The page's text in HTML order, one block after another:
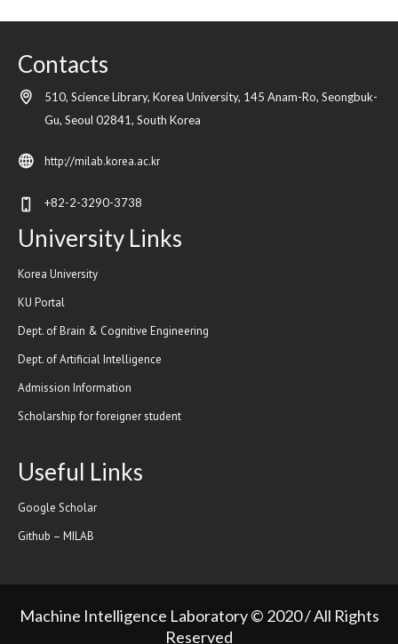
Contacts
510, Science Library, Korea University, 145 Anam-Ro, Seongbuk-
Gu,Seoul02841,South Korea
http://milab.korea.ac.kr
+82-2-3290-3738
University Links
Korea University
KU Portal
Dept. of Brain & Cognitive Engineering
Dept. of Artificial Intelligence
Admission Information
Scholarship for foreigner student
Useful Links
Google Scholar
Github – MILAB
Machine Intelligence Laboratory © 2020 / All Rights
Reserved